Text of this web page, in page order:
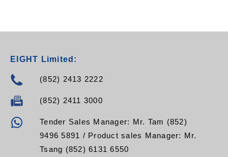
EIGHT Limited:
(852) 2413 2222
(852) 2411 3000
Tender Sales Manager: Mr. Tam (852)
9496 5891 / Product sales Manager: Mr.
Tsang (852) 6131 6550